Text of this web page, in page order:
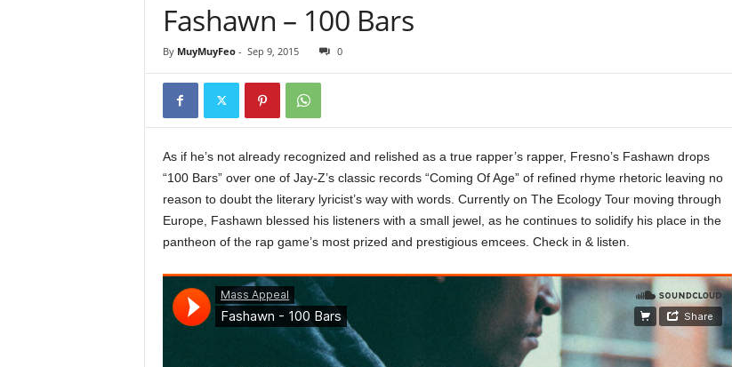
W
t
Fashawn – 100 Bars
By MuyMuyFeo- Sep 9, 2015 0
As if he’s not already recognized and relished as a true rapper’s rapper, Fresno’s Fashawn drops
“100 Bars” over one of Jay-Z’s classic records “Coming Of Age” of refined rhyme rhetoric leaving no
reason to doubt the literary lyricist’s way with words. Currently on The Ecology Tour moving through
Europe, Fashawn blessed his listeners with a small jewel, as he continues to solidify his place in the
pantheon of the rap game’s most prized and prestigious emcees. Check in & listen.